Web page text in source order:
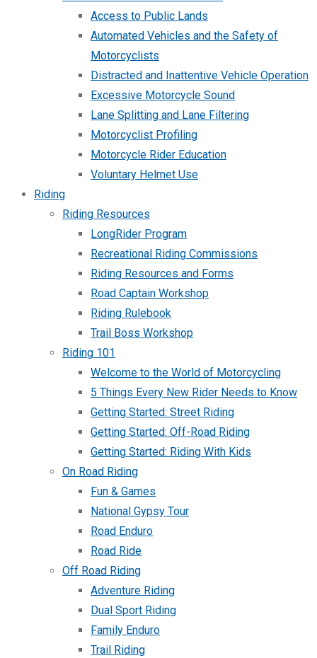
Access to Public Lands
Automated Vehicles and the Safety of
Motorcyclists
Distracted and Inattentive Vehicle Operation
Excessive Motorcycle Sound
Lane Splitting and Lane Filtering
Motorcyclist Profiling
Motorcycle Rider Education
Voluntary Helmet Use
Riding
Riding Resources
LongRider Program
Recreational Riding Commissions
Riding Resources and Forms
Road Captain Workshop
Riding Rulebook
Trail Boss Workshop
Riding 101
Welcome to the World of Motorcycling
5 Things Every New Rider Needs to Know
Getting Started: Street Riding
Getting Started: Off-Road Riding
Getting Started: Riding With Kids
On Road Riding
Fun & Games
National Gypsy Tour
Road Enduro
Road Ride
Off Road Riding
Adventure Riding
Dual Sport Riding
Family Enduro
Trail Riding